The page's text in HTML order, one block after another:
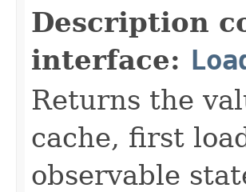
Description
interface:
Returns the
cache, first
observable